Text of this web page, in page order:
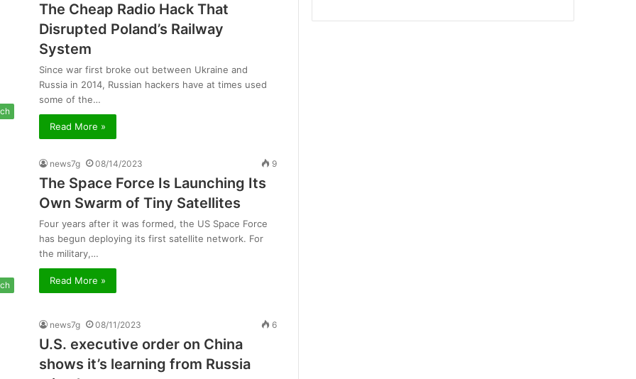
The Cheap Radio Hack That
Disrupted Poland’s Railway
System
Since war first broke out between Ukraine and
Russia in 2014, Russian hackers have at times used
some of the…
Read More »
news7g 08/14/2023 9
The Space Force Is Launching Its
Own Swarm of Tiny Satellites
Four years after it was formed, the US Space Force
has begun deploying its first satellite network. For
the military,…
Read More »
news7g 08/11/2023 6
U.S. executive order on China
shows it’s learning from Russia